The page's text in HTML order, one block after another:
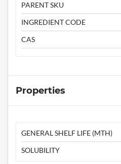
PARENT SKU
INGREDIENT CODE
CAS
Properties
GENERAL SHELF LIFE (MTH)
SOLUBILITY